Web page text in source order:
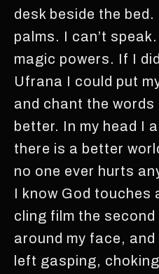
desk beside the
palms. I can’t
magic powers. If I
Ufrana I could put
and chant the words
better. In my head I
there is a better
no one ever hurts
I know God touches
cling film the second
around my face,
left gasping,